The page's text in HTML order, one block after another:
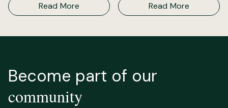
Read More
Read More
Become part of our
community